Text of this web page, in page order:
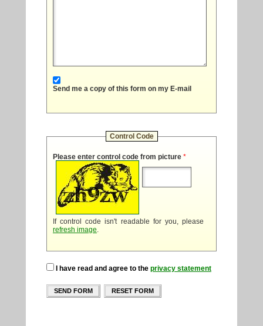
Send me a copy of this form on my E-mail
Control Code
Please enter control code from picture *
If control code isn't readable for you, please
refresh image.
I have read and agree to the privacy statement
SEND FORM RESET FORM